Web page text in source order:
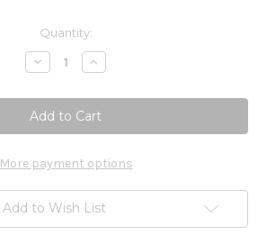
Quantity:
Decrease
Quantity
Super
Chaga
-
120
Increase
Quantity
Super
Chaga
-
120
More payment options
Add to Wish List